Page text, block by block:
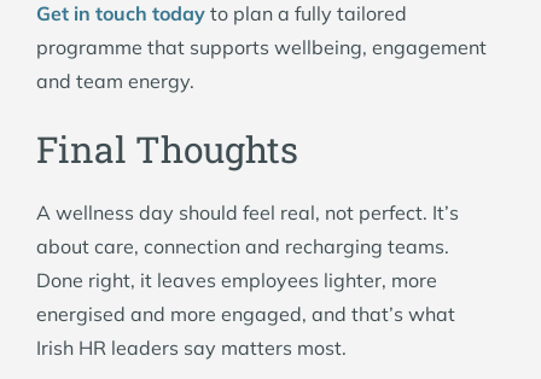
Get in touch today to plan a fully tailored
programme that supports wellbeing, engagement
and team energy.
Final Thoughts
A wellness day should feel real, not perfect. It’s
about care, connection and recharging teams.
Done right, it leaves employees lighter, more
energised and more engaged, and that’s what
Irish HR leaders say matters most.